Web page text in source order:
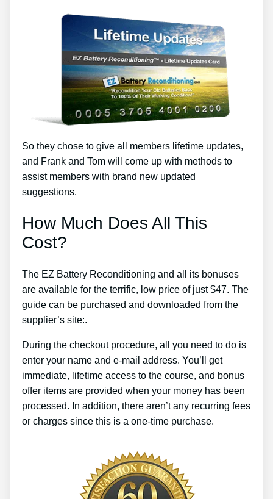
So they chose to give all members lifetime updates,
and Frank and Tom will come up with methods to
assist members with brand new updated
suggestions.
How Much Does All This
Cost?
The EZ Battery Reconditioning and all its bonuses
are available for the terrific, low price of just $47. The
guide can be purchased and downloaded from the
supplier’s site:.
During the checkout procedure, all you need to do is
enter your name and e-mail address. You’ll get
immediate, lifetime access to the course, and bonus
offer items are provided when your money has been
processed. In addition, there aren’t any recurring fees
or charges since this is a one-time purchase.